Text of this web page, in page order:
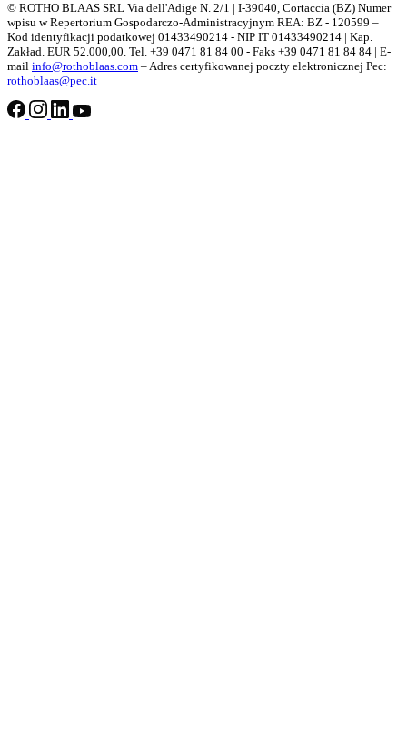
© ROTHO BLAAS SRL Via dell'Adige N. 2/1 | I-39040, Cortaccia (BZ) Numer
wpisu w Repertorium Gospodarczo-Administracyjnym REA: BZ - 120599 –
Kod identyfikacji podatkowej 01433490214 - NIP IT 01433490214 | Kap.
Zakład. EUR 52.000,00. Tel. +39 0471 81 84 00 - Faks +39 0471 81 84 84 | E-
mail info@rothoblaas.com – Adres certyfikowanej poczty elektronicznej Pec:
rothoblaas@pec.it